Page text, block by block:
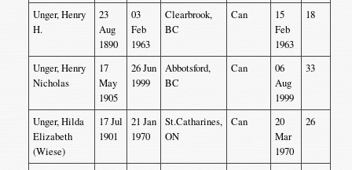
Unger, Henry
H.
23
Aug
1890
03
Feb
1963
Clearbrook,
BC
Can
15
Feb
1963
18
Unger, Henry
Nicholas
17
May
1905
26 Jun
1999
Abbotsford,
BC
Can
06
Aug
1999
33
Unger, Hilda
Elizabeth
(Wiese)
17 Jul
1901
21 Jan
1970
St.Catharines,
ON
Can
20
Mar
1970
26